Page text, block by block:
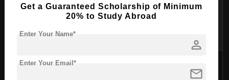
Education
(Physical
4 years
$1,200 -
Faculty of
$1,000 -
Get a Guaranteed Scholarship of Minimum
20% to Study Abroad
person
Enter Your Name*
mail
Enter Your Email*